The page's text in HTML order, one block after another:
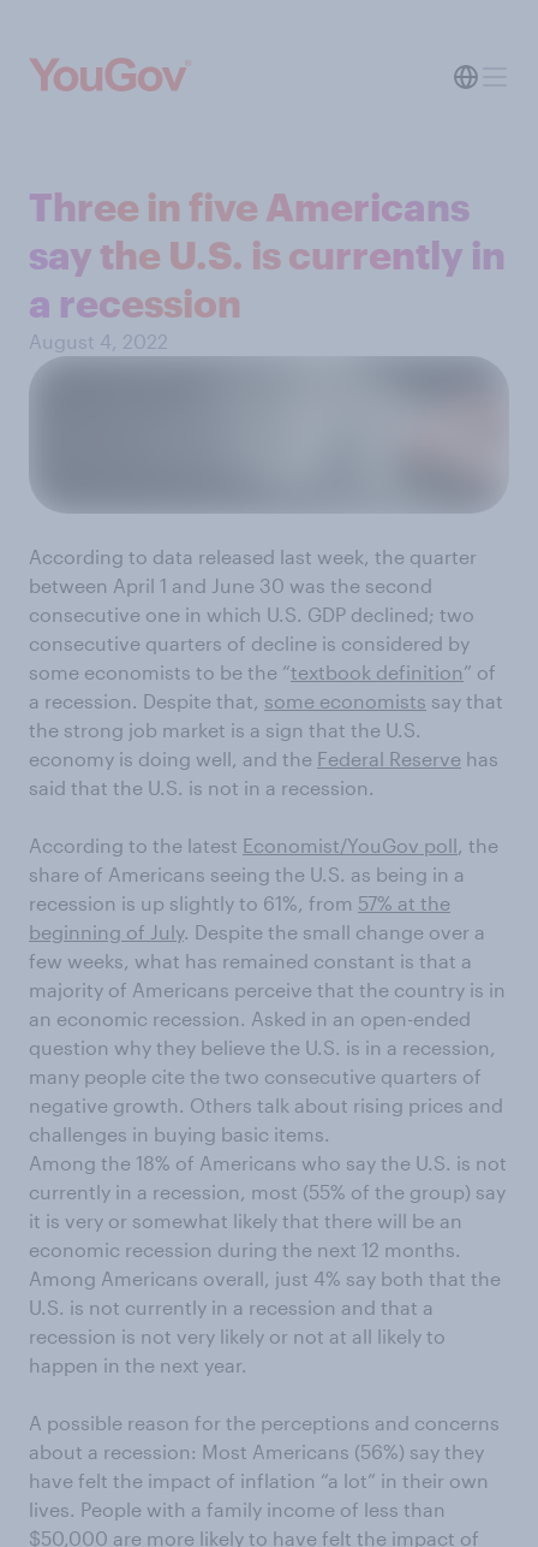
Three in five Americans
say the U.S. is currently in
a recession
August 4, 2022
According to data released last week, the quarter
between April 1 and June 30 was the second
consecutive one in which U.S. GDP declined; two
consecutive quarters of decline is considered by
some economists to be the “textbook definition” of
a recession. Despite that, some economists say that
the strong job market is a sign that the U.S.
economy is doing well, and the Federal Reserve has
said that the U.S. is not in a recession.
According to the latest Economist/YouGov poll, the
share of Americans seeing the U.S. as being in a
recession is up slightly to 61%, from 57% at the
beginning of July. Despite the small change over a
few weeks, what has remained constant is that a
majority of Americans perceive that the country is in
an economic recession. Asked in an open-ended
question why they believe the U.S. is in a recession,
many people cite the two consecutive quarters of
negative growth. Others talk about rising prices and
challenges in buying basic items.
Among the 18% of Americans who say the U.S. is not
currently in a recession, most (55% of the group) say
it is very or somewhat likely that there will be an
economic recession during the next 12 months.
Among Americans overall, just 4% say both that the
U.S. is not currently in a recession and that a
recession is not very likely or not at all likely to
happen in the next year.
A possible reason for the perceptions and concerns
about a recession: Most Americans (56%) say they
have felt the impact of inflation “a lot” in their own
lives. People with a family income of less than
$50,000 are more likely to have felt the impact of